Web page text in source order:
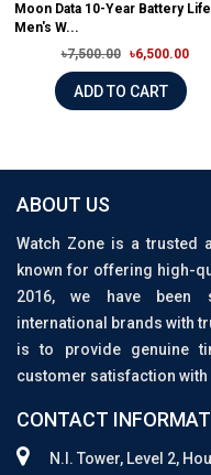
Moon Data 10-Year Battery Life
Men's W...
৳7,500.00
৳6,500.00
ADD TO CART
ABOUT US
Watch Zone is a trusted
known for offering high-
2016, we have been
international brands with
is to provide genuine
customer satisfaction with
CONTACT
N.I. Tower, Level 2,